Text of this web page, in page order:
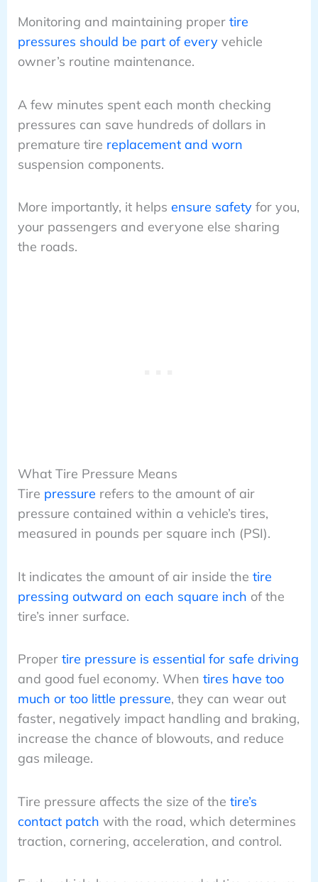
Monitoring and maintaining proper tire
pressures should be part of everyvehicle
owner’s routine maintenance.
A few minutes spent each month checking
pressures can save hundreds of dollars in
premature tire replacement and worn
suspension components.
More importantly, it helps ensure safetyfor you,
your passengers and everyone else sharing
the roads.
What Tire Pressure Means
Tire pressure refers to the amount of air
pressure contained within a vehicle’s tires,
measured in pounds per square inch (PSI).
It indicates the amount of air inside the tire
pressing outward on each square inch of the
tire’s inner surface.
Proper tire pressure is essential for safe driving
and good fuel economy. When tires have too
much or too little pressure, they can wear out
faster, negatively impact handling and braking,
increase the chance of blowouts, and reduce
gas mileage.
Tire pressure affects the size of the tire’s
contact patch with the road, which determines
traction, cornering, acceleration, and control.